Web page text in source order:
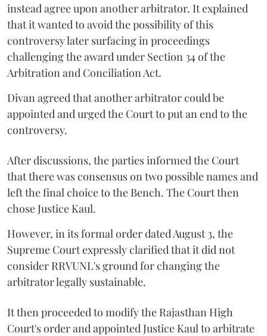
instead agree upon another arbitrator. It explained
that it wanted to avoid the possibility of this
controversy later surfacing in proceedings
challenging the award under Section 34 of the
Arbitration and Conciliation Act.
Divan agreed that another arbitrator could be
appointed and urged the Court to put an end to the
controversy.
After discussions, the parties informed the Court
that there was consensus on two possible names and
left the final choice to the Bench. The Court then
chose Justice Kaul.
However, in its formal order dated August 3, the
Supreme Court expressly clarified that it did not
consider RRVUNL's ground for changing the
arbitrator legally sustainable.
It then proceeded to modify the Rajasthan High
Court's order and appointed Justice Kaul to arbitrate